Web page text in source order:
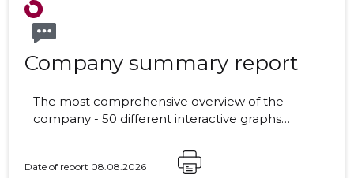
Company summary report
The most comprehensive overview of the
company - 50 different interactive graphs
monthly fee from 19 EUR
Date of report 08.08.2026